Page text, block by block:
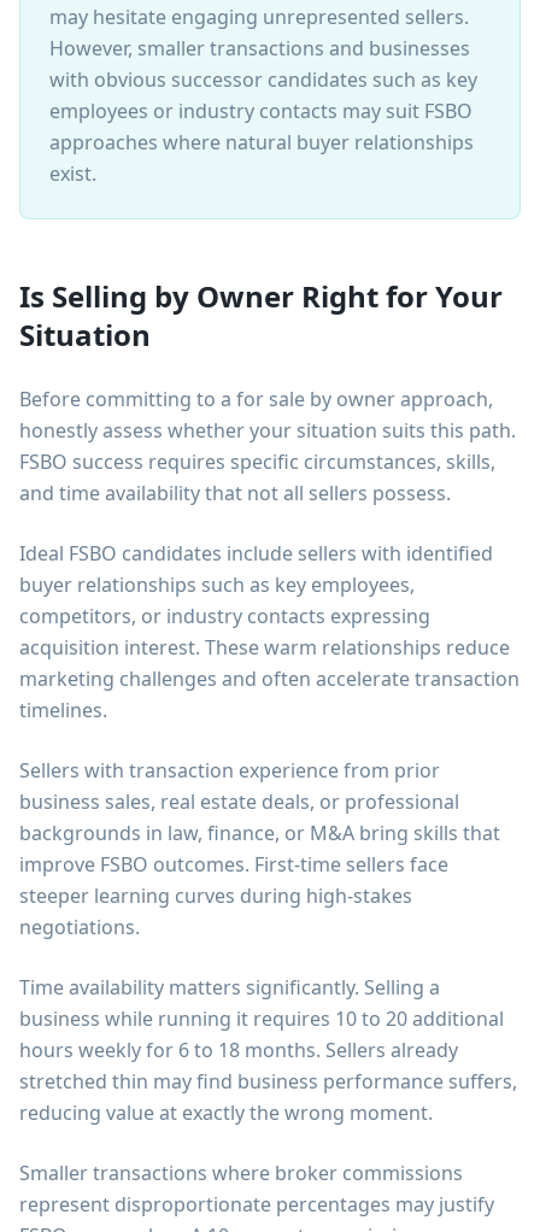
may hesitate engaging unrepresented sellers.
However, smaller transactions and businesses
with obvious successor candidates such as key
employees or industry contacts may suit FSBO
approaches where natural buyer relationships
exist.
Is Selling by Owner Right for Your
Situation
Before committing to a for sale by owner approach,
honestly assess whether your situation suits this path.
FSBO success requires specific circumstances, skills,
and time availability that not all sellers possess.
Ideal FSBO candidates include sellers with identified
buyer relationships such as key employees,
competitors, or industry contacts expressing
acquisition interest. These warm relationships reduce
marketing challenges and often accelerate transaction
timelines.
Sellers with transaction experience from prior
business sales, real estate deals, or professional
backgrounds in law, finance, or M&A bring skills that
improve FSBO outcomes. First-time sellers face
steeper learning curves during high-stakes
negotiations.
Time availability matters significantly. Selling a
business while running it requires 10 to 20 additional
hours weekly for 6 to 18 months. Sellers already
stretched thin may find business performance suffers,
reducing value at exactly the wrong moment.
Smaller transactions where broker commissions
represent disproportionate percentages may justify